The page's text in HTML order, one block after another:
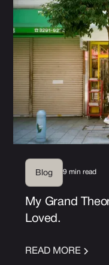
Blog 9 min read
My Grand
Loved.
READ MORE